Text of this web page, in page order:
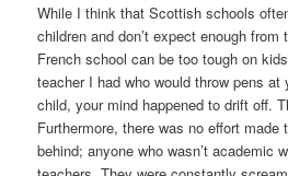
While I think that Scottish schools
children and don’t expect enough
French school can be too tough on
teacher I had who would throw pens
child, your mind happened to drift off.
Furthermore, there was no effort made
behind; anyone who wasn’t academic